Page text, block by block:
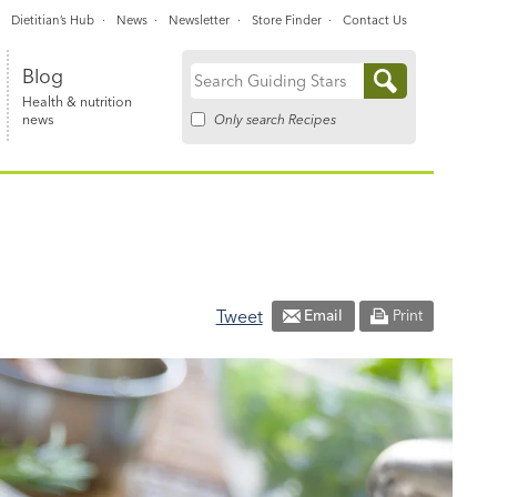
Blog
Health & nutrition
news
Search
Only search Recipes
Dietitian’s Hub News Newsletter Store Finder Contact Us
Tweet Email Print